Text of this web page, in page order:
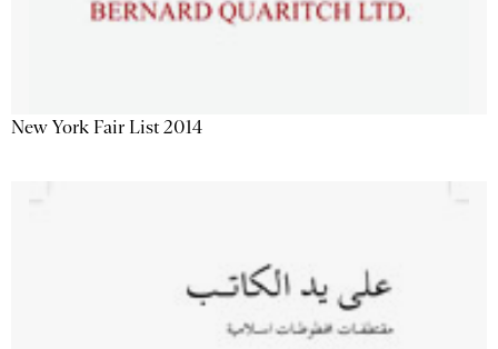
New York Fair List 2014